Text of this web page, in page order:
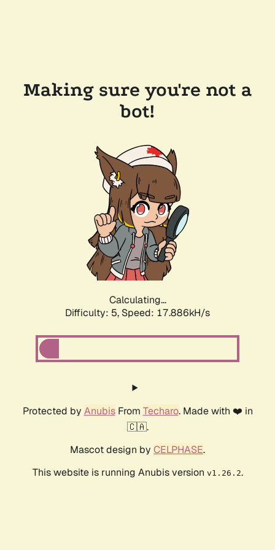
Making sure you're not a
bot!
Calculating...
Difficulty: 5, Speed: 18.763kH/s
Protected by AnubisFrom Techaro. Made with ❤️ in
🇨🇦.
Mascot design by CELPHASE.
This website is running Anubis version v1.26.2.